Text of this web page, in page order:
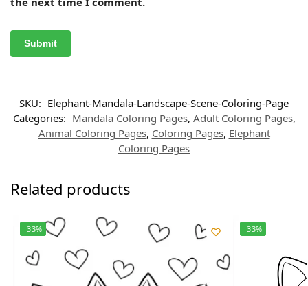
SKU: Elephant-Mandala-Landscape-Scene-Coloring-Page
Categories: Mandala Coloring Pages, Adult Coloring Pages,
Animal Coloring Pages, Coloring Pages, Elephant
Coloring Pages
Related products
-33% -33%